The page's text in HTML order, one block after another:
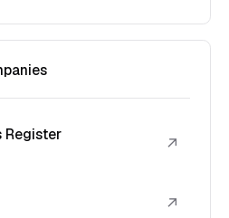
Register ↗
↗